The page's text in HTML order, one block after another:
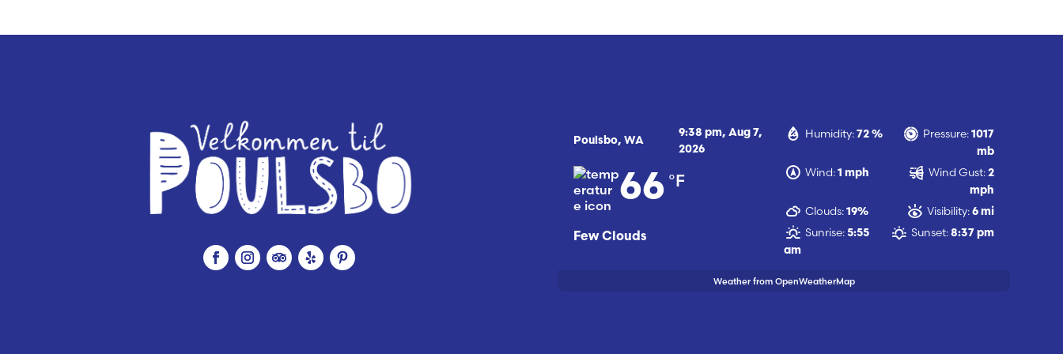
Poulsbo, WA
9:38 pm,Aug 7,
2026
66 °F
Few Clouds
Humidity: 72 % Pressure: 1017
mb
Wind: 1 mph Wind Gust: 2
mph
Clouds: 19% Visibility: 6 mi
Sunrise: 5:55
am
Sunset: 8:37 pm
Weather from OpenWeatherMap